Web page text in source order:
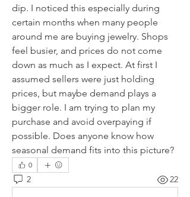
dip. I noticed this especially during
certain months when many people
around me are buying jewelry. Shops
feel busier, and prices do not come
down as much as I expect. At first I
assumed sellers were just holding
prices, but maybe demand plays a
bigger role. I am trying to plan my
purchase and avoid overpaying if
possible. Does anyone know how
seasonal demand fits into this picture?
0
2 22